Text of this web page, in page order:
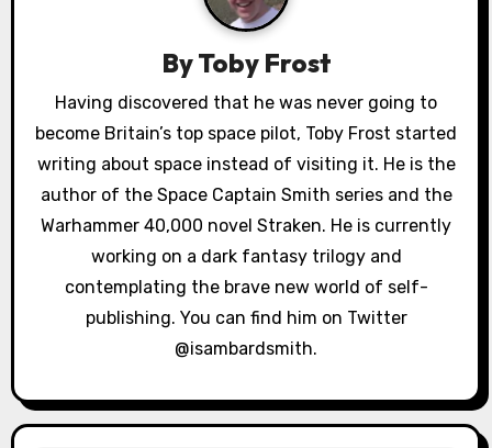
a
t
i
o
ByToby Frost
Having discovered that he was never going to
become Britain’s top space pilot, Toby Frost started
writing about space instead of visiting it. He is the
author of the Space Captain Smith series and the
Warhammer 40,000 novel Straken. He is currently
working on a dark fantasy trilogy and
contemplating the brave new world of self-
publishing. You can find him on Twitter
@isambardsmith.